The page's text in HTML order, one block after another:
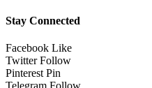
Stay Connected
Facebook Like
Twitter Follow
Pinterest Pin